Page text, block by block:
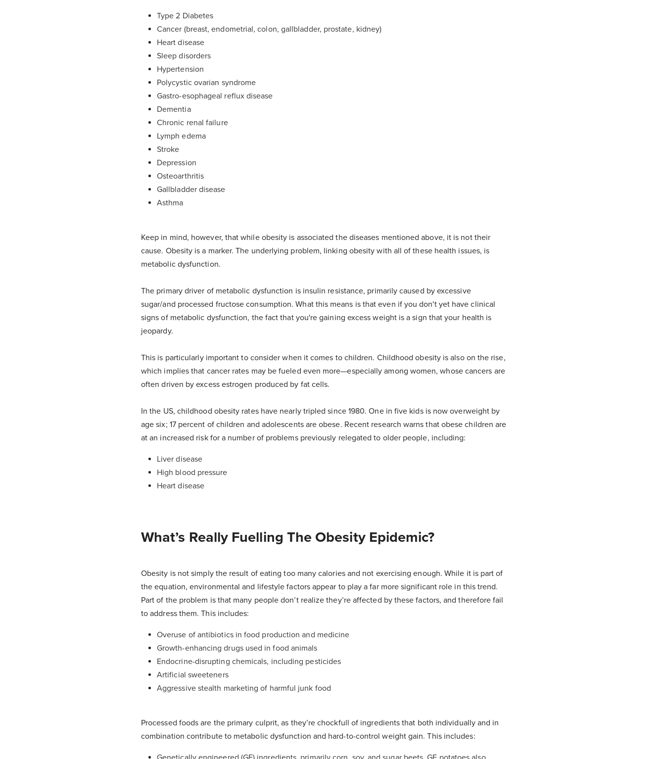
Type 2 Diabetes
Cancer (breast, endometrial, colon, gallbladder, prostate, kidney)
Heart disease
Sleep disorders
Hypertension
Polycystic ovarian syndrome
Gastro-esophageal reflux disease
Dementia
Chronic renal failure
Lymph edema
Stroke
Depression
Osteoarthritis
Gallbladder disease
Asthma
Keep in mind, however, that while obesity is associated the diseases mentioned above, it is not their
cause. Obesity is a marker. The underlying problem, linking obesity with all of these health issues, is
metabolic dysfunction.
The primary driver of metabolic dysfunction is insulin resistance, primarily caused by excessive
sugar/and processed fructose consumption. What this means is that even if you don't yet have clinical
signs of metabolic dysfunction, the fact that you're gaining excess weight is a sign that your health is
jeopardy.
This is particularly important to consider when it comes to children. Childhood obesity is also on the rise,
which implies that cancer rates may be fueled even more—especially among women, whose cancers are
often driven by excess estrogen produced by fat cells.
In the US, childhood obesity rates have nearly tripled since 1980. One in five kids is now overweight by
age six; 17 percent of children and adolescents are obese. Recent research warns that obese children are
at an increased risk for a number of problems previously relegated to older people, including:
Liver disease
High blood pressure
Heart disease
What’s Really Fuelling The Obesity Epidemic?
Obesity is not simply the result of eating too many calories and not exercising enough. While it is part of
the equation, environmental and lifestyle factors appear to play a far more significant role in this trend.
Part of the problem is that many people don’t realize they’re affected by these factors, and therefore fail
to address them. This includes:
Overuse of antibiotics in food production and medicine
Growth-enhancing drugs used in food animals
Endocrine-disrupting chemicals, including pesticides
Artificial sweeteners
Aggressive stealth marketing of harmful junk food
Processed foods are the primary culprit, as they’re chockfull of ingredients that both individually and in
combination contribute to metabolic dysfunction and hard-to-control weight gain. This includes: